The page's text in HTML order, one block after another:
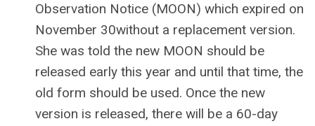
Observation Notice (MOON) which expired on
November 30without a replacement version.
She was told the new MOON should be
released early this year and until that time, the
old form should be used. Once the new
version is released, there will be a 60-day